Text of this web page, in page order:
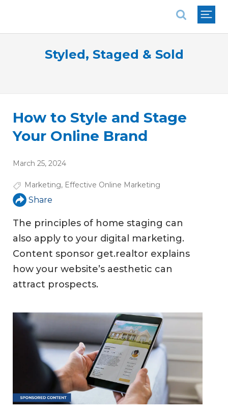
Styled, Staged & Sold
How to Style and Stage
Your Online Brand
March 25, 2024
Marketing, Effective Online Marketing
Share
The principles of home staging can
also apply to your digital marketing.
Content sponsor get.realtor explains
how your website’s aesthetic can
attract prospects.